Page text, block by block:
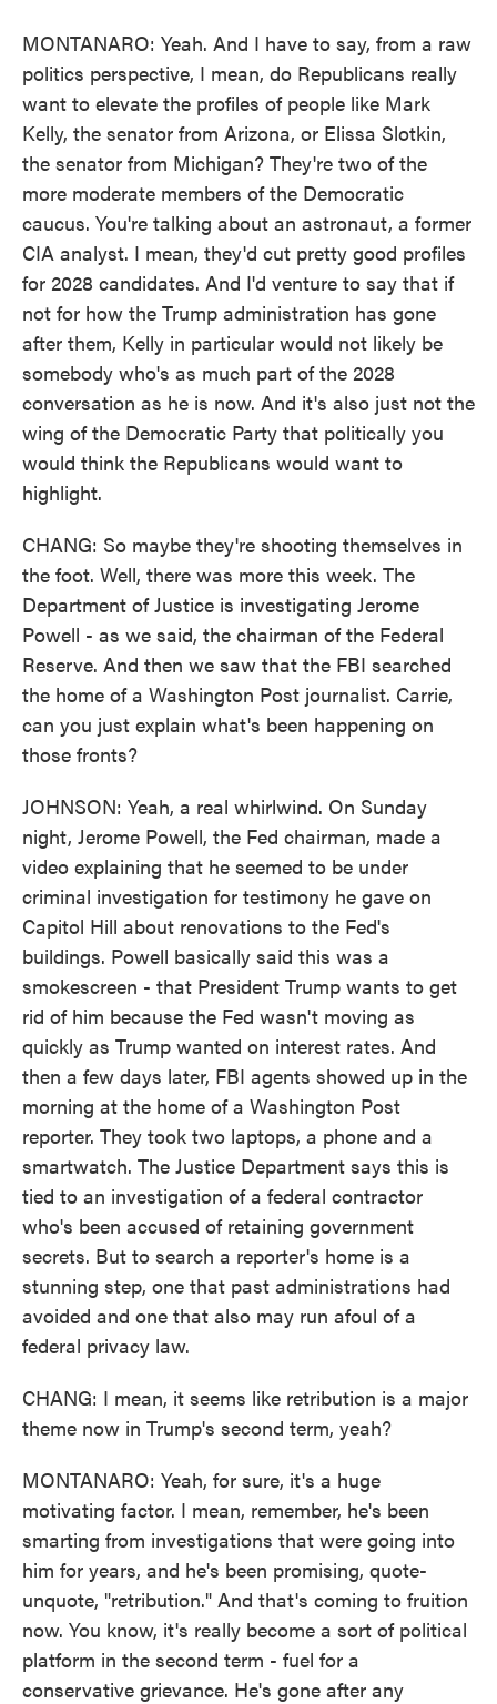
MONTANARO: Yeah. And I have to say, from a raw
politics perspective, I mean, do Republicans really
want to elevate the profiles of people like Mark
Kelly, the senator from Arizona, or Elissa Slotkin,
the senator from Michigan? They're two of the
more moderate members of the Democratic
caucus. You're talking about an astronaut, a former
CIA analyst. I mean, they'd cut pretty good profiles
for 2028 candidates. And I'd venture to say that if
not for how the Trump administration has gone
after them, Kelly in particular would not likely be
somebody who's as much part of the 2028
conversation as he is now. And it's also just not the
wing of the Democratic Party that politically you
would think the Republicans would want to
highlight.
CHANG: So maybe they're shooting themselves in
the foot. Well, there was more this week. The
Department of Justice is investigating Jerome
Powell - as we said, the chairman of the Federal
Reserve. And then we saw that the FBI searched
the home of a Washington Post journalist. Carrie,
can you just explain what's been happening on
those fronts?
JOHNSON: Yeah, a real whirlwind. On Sunday
night, Jerome Powell, the Fed chairman, made a
video explaining that he seemed to be under
criminal investigation for testimony he gave on
Capitol Hill about renovations to the Fed's
buildings. Powell basically said this was a
smokescreen - that President Trump wants to get
rid of him because the Fed wasn't moving as
quickly as Trump wanted on interest rates. And
then a few days later, FBI agents showed up in the
morning at the home of a Washington Post
reporter. They took two laptops, a phone and a
smartwatch. The Justice Department says this is
tied to an investigation of a federal contractor
who's been accused of retaining government
secrets. But to search a reporter's home is a
stunning step, one that past administrations had
avoided and one that also may run afoul of a
federal privacy law.
CHANG: I mean, it seems like retribution is a major
theme now in Trump's second term, yeah?
MONTANARO: Yeah, for sure, it's a huge
motivating factor. I mean, remember, he's been
smarting from investigations that were going into
him for years, and he's been promising, quote-
unquote, "retribution." And that's coming to fruition
now. You know, it's really become a sort of political
platform in the second term - fuel for a
conservative grievance. He's gone after any